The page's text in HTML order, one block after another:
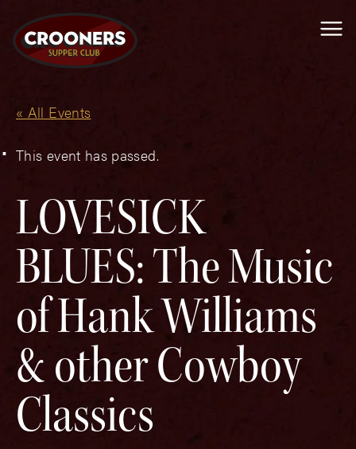
« All Events
This event has passed.
LOVESICK
BLUES: The Music
of Hank Williams
& other Cowboy
Classics